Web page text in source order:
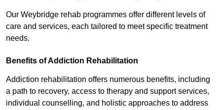
Our Weybridge rehab programmes offer different levels of
care and services, each tailored to meet specific treatment
needs.
Benefits of Addiction Rehabilitation
Addiction rehabilitation offers numerous benefits, including
a path to recovery, access to therapy and support services,
individual counselling, and holistic approaches to address